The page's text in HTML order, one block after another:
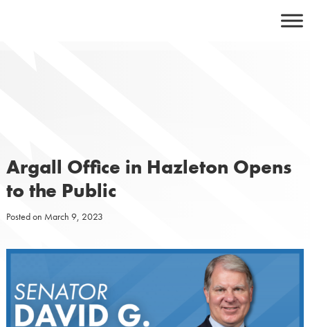
Argall Office in Hazleton Opens
to the Public
Posted on March 9, 2023